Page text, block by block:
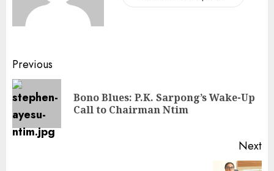
Previous
Bono Blues: P.K. Sarpong’s Wake-Up
Call to Chairman Ntim
Next